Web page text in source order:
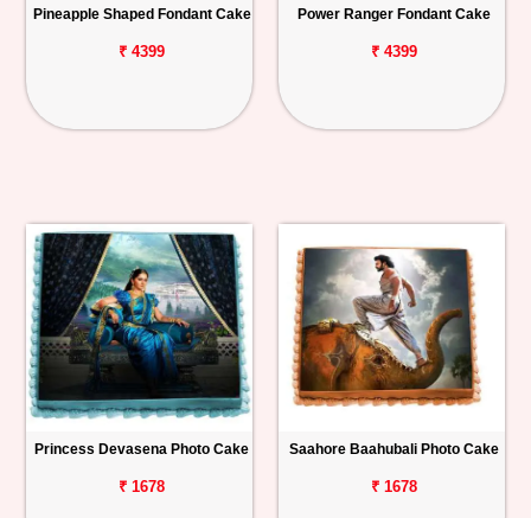
Pineapple Shaped Fondant Cake
₹ 4399
Power Ranger Fondant Cake
₹ 4399
Princess Devasena Photo Cake
₹ 1678
Saahore Baahubali Photo Cake
₹ 1678